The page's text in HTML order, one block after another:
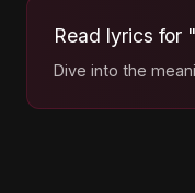
Read lyrics for
Dive into the